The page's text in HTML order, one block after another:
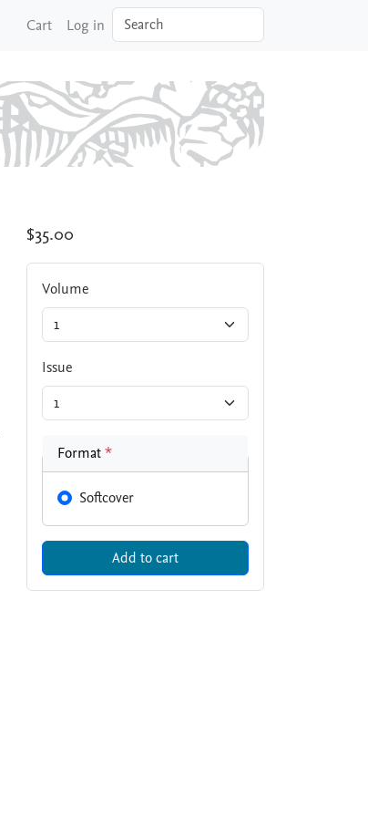
Cart Log in Search
$35.00
Volume
Issue
Format*
Softcover